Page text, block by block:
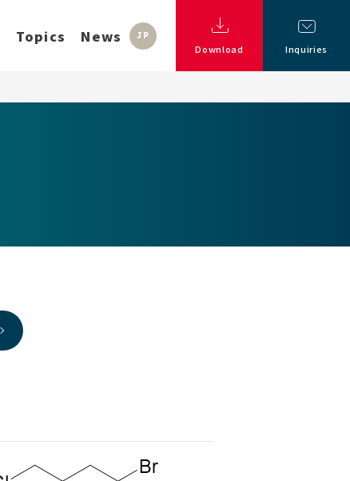
Topics News JP
Download Inquiries